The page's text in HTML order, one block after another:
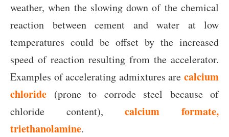
weather, when the slowing down of the chemical
reaction between cement and water at low
temperatures could be offset by the increased
speed of reaction resulting from the accelerator.
Examples of accelerating admixtures are calcium
chloride (prone to corrode steel because of
chloride content),calcium formate,
triethanolamine.